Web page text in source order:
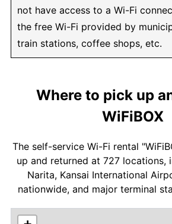
not have access to a Wi-Fi
the free Wi-Fi provided by
train stations, coffee shops, etc.
Where to pick up
WiFiBOX
The self-service Wi-Fi rental
up and returned at 727 locations,
Narita, Kansai International
nationwide, and major terminal